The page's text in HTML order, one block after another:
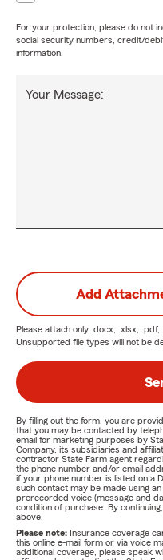
For your protection, please do not
social security numbers, credit/
information.
Your Message:
Add
Please attach only .docx, .xlsx,
Unsupported file types will not be
By filling out the form, you are
that you may be contacted by
email for marketing purposes by
Company, its subsidiaries and
contractor State Farm agent
the phone number and/or email
if your phone number is listed on a
such contact may be made using
prerecorded voice (message and
condition of purchase. By
above.
Please note: Insurance coverage
this online e-mail form or via voice
additional coverage, please speak